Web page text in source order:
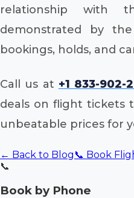
relationship with
demonstrated by
bookings, holds, and
Call us at +1 833-902-
deals on flight tickets
unbeatable prices for
← Back to Blog 📞 Book
📞
Book by Phone